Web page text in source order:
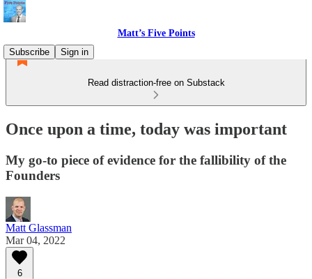
Matt’s Five Points
Subscribe
Sign in
Read distraction-free on Substack
Once upon a time, today was important
My go-to piece of evidence for the fallibility of the
Founders
Matt Glassman
Mar 04, 2022
6